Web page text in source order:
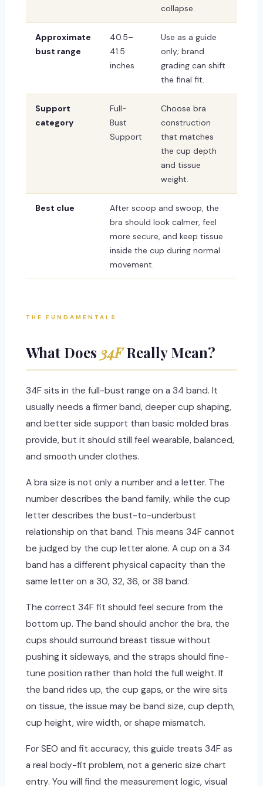
collapse.
Approximate
bust range
40.5–
41.5
inches
Use as a guide
only; brand
grading can shift
the final fit.
Support
category
Full-
Bust
Support
Choose bra
construction
that matches
the cup depth
and tissue
weight.
Best clue
After scoop and swoop, the
bra should look calmer, feel
more secure, and keep tissue
inside the cup during normal
movement.
THE FUNDAMENTALS
What Does 34FReally Mean?
34F sits in the full-bust range on a 34 band. It
usually needs a firmer band, deeper cup shaping,
and better side support than basic molded bras
provide, but it should still feel wearable, balanced,
and smooth under clothes.
A bra size is not only a number and a letter. The
number describes the band family, while the cup
letter describes the bust-to-underbust
relationship on that band. This means 34F cannot
be judged by the cup letter alone. A cup on a 34
band has a different physical capacity than the
same letter on a 30, 32, 36, or 38 band.
The correct 34F fit should feel secure from the
bottom up. The band should anchor the bra, the
cups should surround breast tissue without
pushing it sideways, and the straps should fine-
tune position rather than hold the full weight. If
the band rides up, the cup gaps, or the wire sits
on tissue, the issue may be band size, cup depth,
cup height, wire width, or shape mismatch.
For SEO and fit accuracy, this guide treats 34F as
a real body-fit problem, not a generic size chart
entry. You will find the measurement logic, visual